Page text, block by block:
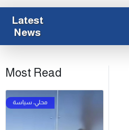
Latest
News
Most Read